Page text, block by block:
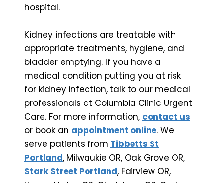
hospital.
Kidney infections are treatable with
appropriate treatments, hygiene, and
bladder emptying. If you have a
medical condition putting you at risk
for kidney infection, talk to our medical
professionals at Columbia Clinic Urgent
Care. For more information, contact us
or book an appointment online. We
serve patients from Tibbetts St
Portland, Milwaukie OR, Oak Grove OR,
Stark Street Portland, Fairview OR,